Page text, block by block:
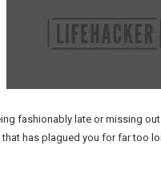
fashionably late or missing
has plagued you for far too